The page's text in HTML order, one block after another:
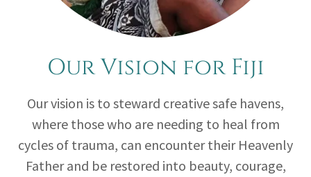
Our Vision for Fiji
Our vision is to steward creative safe havens,
where those who are needing to heal from
cycles of trauma, can encounter their Heavenly
Father and be restored into beauty, courage,